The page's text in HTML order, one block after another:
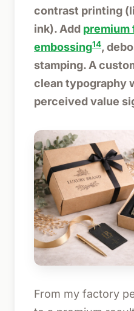
contrast printing
ink). Add premium
embossing14,
stamping. A
clean typography
perceived value
From my factory